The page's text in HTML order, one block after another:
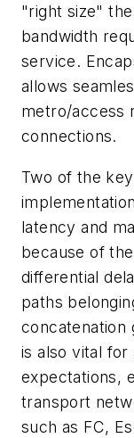
"right size"
bandwidth
service.
allows
metro/access
connections.
Two of the
latency and
because of
differential
paths
concatenation
is also vital
expectations,
transport
such as FC,